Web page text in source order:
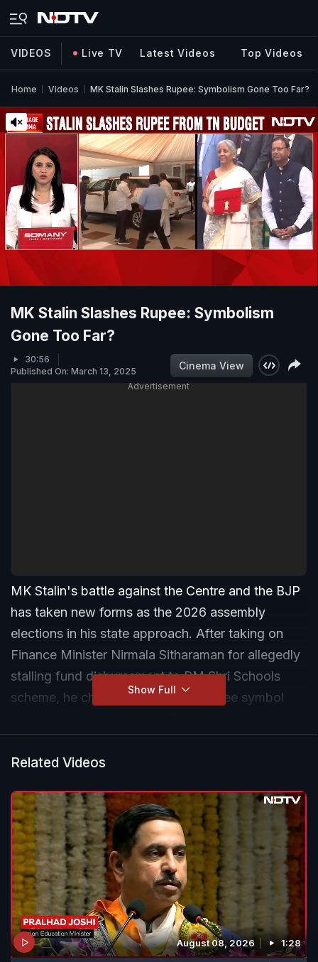
VIDEOS Live TV Latest Videos Top Videos
Home Videos MK Stalin Slashes Rupee: Symbolism Gone Too Far?
MK Stalin Slashes Rupee: Symbolism
Gone Too Far?
30:56
Published On: March 13, 2025
Cinema View
Advertisement
MK Stalin's battle against the Centre and the BJP
has taken new forms as the 2026 assembly
elections in his state approach. After taking on
Finance Minister Nirmala Sitharaman for allegedly
stalling fund disbursement to PM Shri Schools
scheme, he chose to replace the rupee symbol
Show Full
Related Videos
August 08, 2026 1:28